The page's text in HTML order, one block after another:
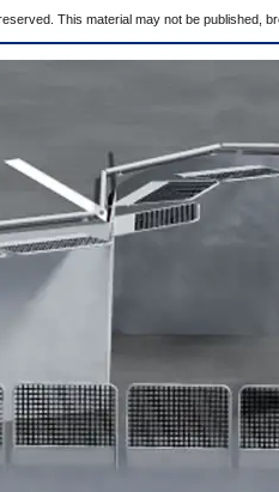
This material may not be published,